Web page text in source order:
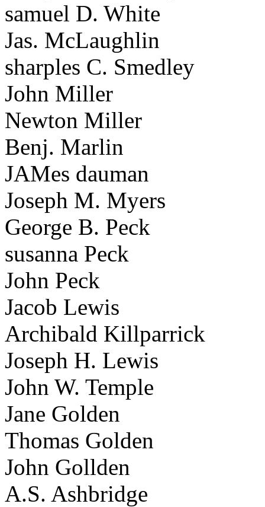
samuel D. White
Jas. McLaughlin
sharples C. Smedley
John Miller
Newton Miller
Benj. Marlin
JAMes dauman
Joseph M. Myers
George B. Peck
susanna Peck
John Peck
Jacob Lewis
Archibald Killparrick
Joseph H. Lewis
John W. Temple
Jane Golden
Thomas Golden
John Gollden
A.S. Ashbridge